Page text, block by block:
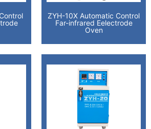
ZYH-10X Automatic Control
Far-infrared Eelectrode
Oven